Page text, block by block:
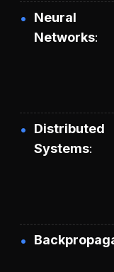
Neural
Networks
Distributed
Systems